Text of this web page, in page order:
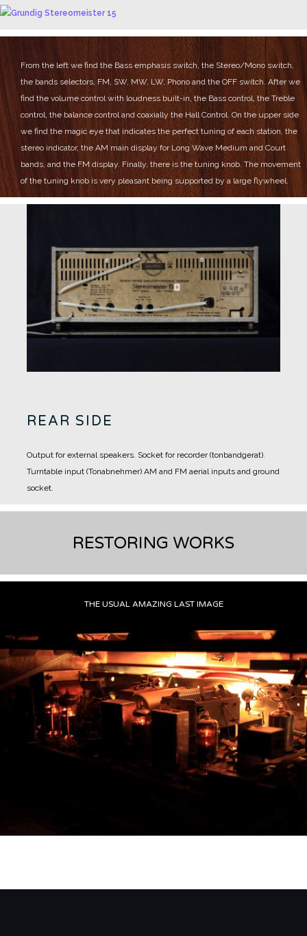
From the left we find the Bass emphasis switch, the Stereo/Mono switch,
the bands selectors, FM, SW, MW, LW, Phono and the OFF switch. After we
find the volume control with loudness built-in, the Bass control, the Treble
control, the balance control and coaxially the Hall Control. On the upper side
we find the magic eye that indicates the perfect tuning of each station, the
stereo indicator, the AM main display for Long Wave Medium and Court
bands, and the FM display. Finally, there is the tuning knob. The movement
of the tuning knob is very pleasant being supported by a large flywheel.
REAR SIDE
Output for external speakers. Socket for recorder (tonbandgerat).
Turntable input (Tonabnehmer) AM and FM aerial inputs and ground
socket.
RESTORING WORKS
THE USUAL AMAZING LAST IMAGE